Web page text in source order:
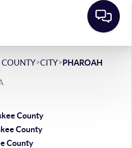
COUNTY>CITY>PHAROAH
County
County
County